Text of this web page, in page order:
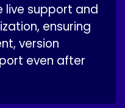
live support and
ensuring
version
even after